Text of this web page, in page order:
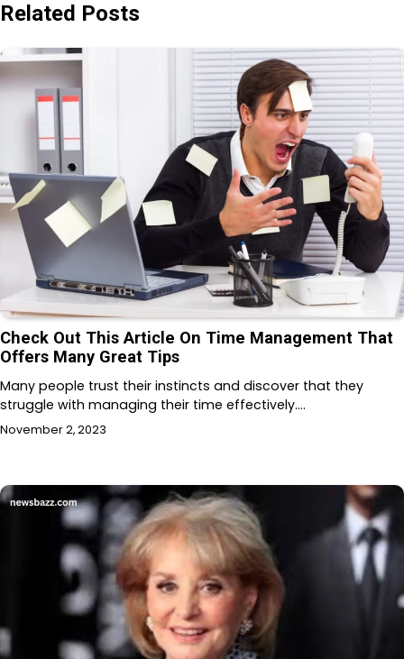
Related Posts
Check Out This Article On Time Management That
Offers Many Great Tips
Many people trust their instincts and discover that they
struggle with managing their time effectively.…
November 2, 2023